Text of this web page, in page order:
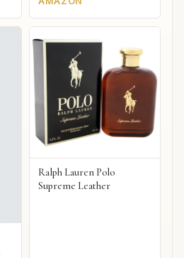
Ralph Lauren Polo
Supreme Leather